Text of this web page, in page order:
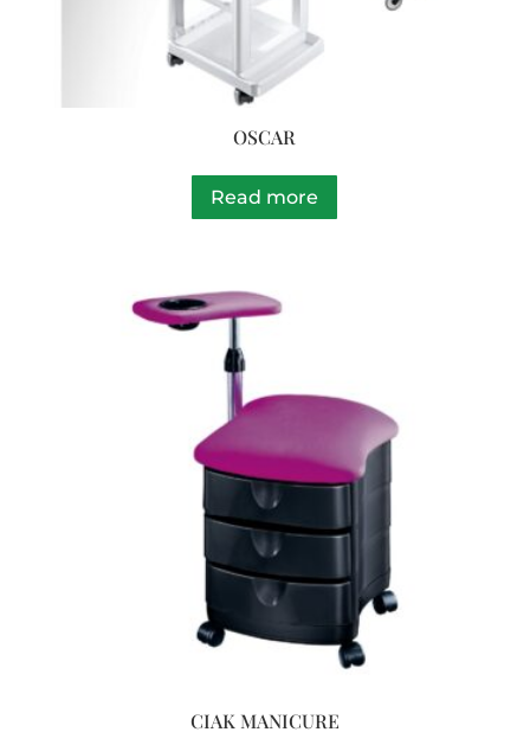
OSCAR
Read more
CIAK MANICURE